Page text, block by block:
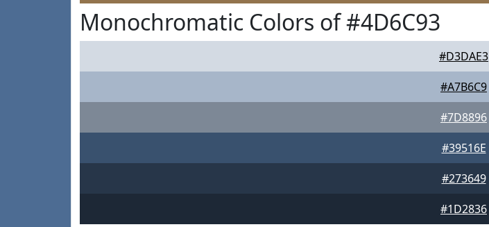
Monochromatic Colors of #4D6C93
#D3DAE3
#A7B6C9
#7D8896
#39516E
#273649
#1D2836